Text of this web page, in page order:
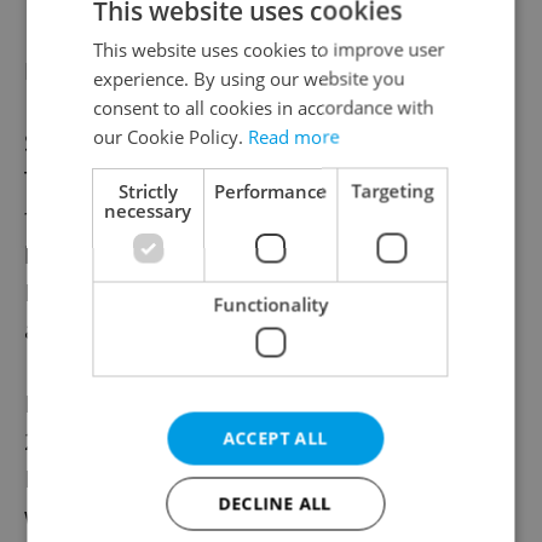
New life for old plant
Since 2014, the café at the Old Wastewater
Treatment Plant has been accessible and
frequented by visitors on tours. Designed
by British civil engineer Sir William Heerlein
Lindley, the plant was built between 1901
and 1906.
Declared a national cultural monument in
2010 and an anchor point of the European
Route of Industrial Heritage in 2016, it
was submitted for UNESCO World Heritage
This website uses cookies
This website uses cookies to improve user
experience. By using our website you
consent to all cookies in accordance with
our Cookie Policy. Read more
Strictly
necessary
Performance Targeting
Functionality
ACCEPT ALL
DECLINE ALL